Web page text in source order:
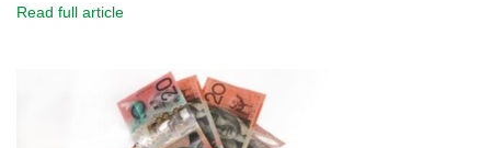
Read full article